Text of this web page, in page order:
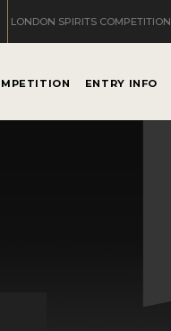
LONDON SPIRITS COMPETITION
ENTRY INFO